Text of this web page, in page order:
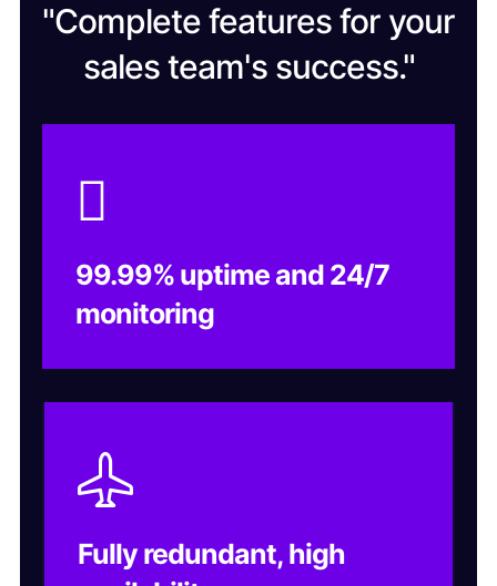
"Complete features for your
sales team's success."
99.99% uptime and 24/7
monitoring
Fully redundant, high